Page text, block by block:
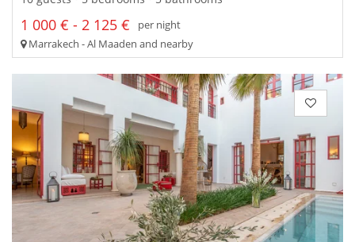
1 000 € - 2 125 €
per night
Marrakech - Al Maaden and nearby